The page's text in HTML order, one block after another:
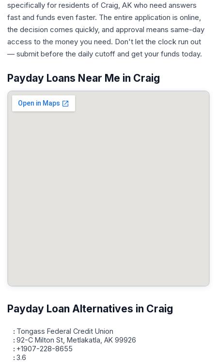
specifically for residents of Craig, AK who need answers
fast and funds even faster. The entire application is online,
the decision comes quickly, and approval means same-day
access to the money you need. Don't let the clock run out
— submit before the daily cutoff and get your funds today.
Payday Loans Near Me in Craig
Payday Loan Alternatives in Craig
Tongass Federal Credit Union
92-C Milton St, Metlakatla, AK 99926
+1907-228-8655
3.6